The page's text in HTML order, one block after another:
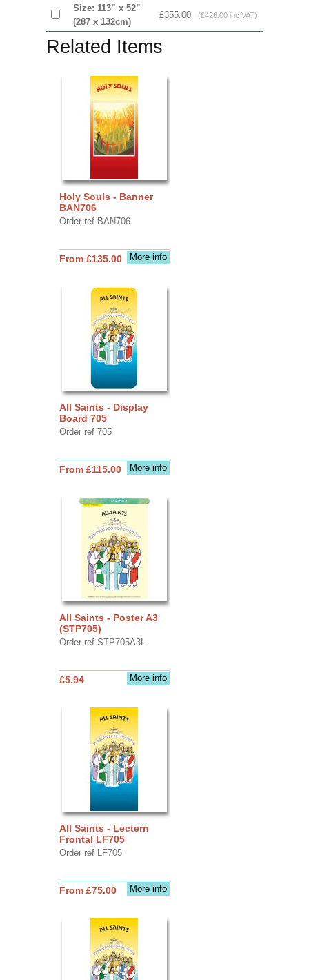
Size: 113” x 52”
(287 x 132cm)
£355.00 (£426.00 inc VAT)
Related Items
Holy Souls - Banner
BAN706
Order ref BAN706
More info
From £135.00
All Saints - Display
Board 705
Order ref 705
More info
From £115.00
All Saints - Poster A3
(STP705)
Order ref STP705A3L
More info
£5.94
All Saints - Lectern
Frontal LF705
Order ref LF705
More info
From £75.00